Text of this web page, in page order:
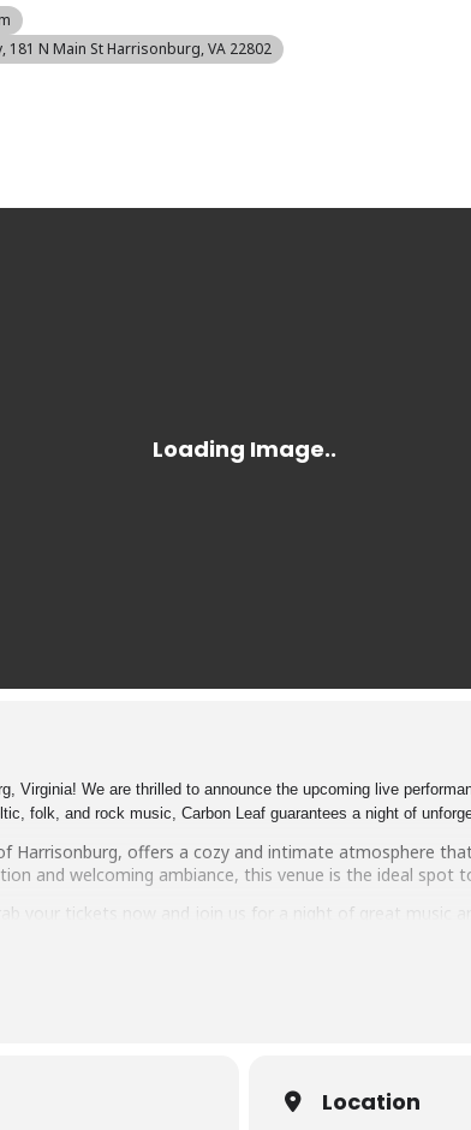
, 181 N Main St Harrisonburg, VA 22802
Virginia! We are thrilled to announce the upcoming live
folk, and rock music, Carbon Leaf guarantees a night of
Harrisonburg, offers a cozy and intimate atmosphere
and welcoming ambiance, this venue is the ideal spot
your tickets now and join us for a night of great music
Location